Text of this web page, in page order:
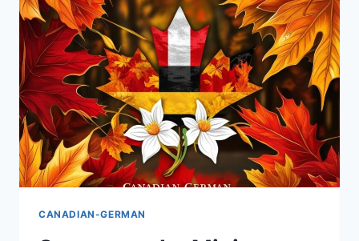
OUR
COOKING
DEMO
THIS
SATURDAY!
CANADIAN-GERMAN